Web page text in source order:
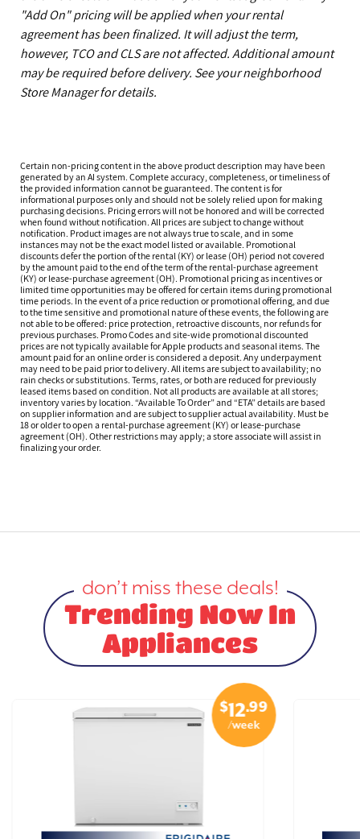
"Add On" pricing will be applied when your rental
agreement has been finalized. It will adjust the term,
however, TCO and CLS are not affected. Additional amount
may be required before delivery. See your neighborhood
Store Manager for details.
Certain non-pricing content in the above product description may have been
generated by an AI system. Complete accuracy, completeness, or timeliness of
the provided information cannot be guaranteed. The content is for
informational purposes only and should not be solely relied upon for making
purchasing decisions. Pricing errors will not be honored and will be corrected
when found without notification. All prices are subject to change without
notification. Product images are not always true to scale, and in some
instances may not be the exact model listed or available. Promotional
discounts defer the portion of the rental (KY) or lease (OH) period not covered
by the amount paid to the end of the term of the rental-purchase agreement
(KY) or lease-purchase agreement (OH). Promotional pricing as incentives or
limited time opportunities may be offered for certain items during promotional
time periods. In the event of a price reduction or promotional offering, and due
to the time sensitive and promotional nature of these events, the following are
not able to be offered: price protection, retroactive discounts, nor refunds for
previous purchases. Promo Codes and site-wide promotional discounted
prices are not typically available for Apple products and seasonal items. The
amount paid for an online order is considered a deposit. Any underpayment
may need to be paid prior to delivery. All items are subject to availability; no
rain checks or substitutions. Terms, rates, or both are reduced for previously
leased items based on condition. Not all products are available at all stores;
inventory varies by location. “Available To Order” and “ETA” details are based
on supplier information and are subject to supplier actual availability. Must be
18 or older to open a rental-purchase agreement (KY) or lease-purchase
agreement (OH). Other restrictions may apply; a store associate will assist in
finalizing your order.
don’t miss these deals!
Trending Now In
Appliances
$12.99
/week